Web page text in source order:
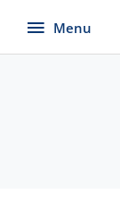
Menu
Menu